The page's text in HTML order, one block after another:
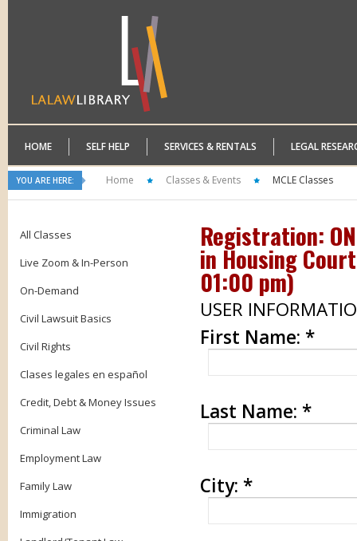
HOME SELF HELP SERVICES & RENTALS LEGAL
YOU ARE HERE: Home Classes & Events MCLE Classes
All Classes
Live Zoom & In-Person
On-Demand
Civil Lawsuit Basics
Civil Rights
Clases legales en español
Credit, Debt & Money Issues
Criminal Law
Employment Law
Family Law
Immigration
Registration:
in Housing
01:00 pm)
USER
First Name: *
Last Name: *
City: *